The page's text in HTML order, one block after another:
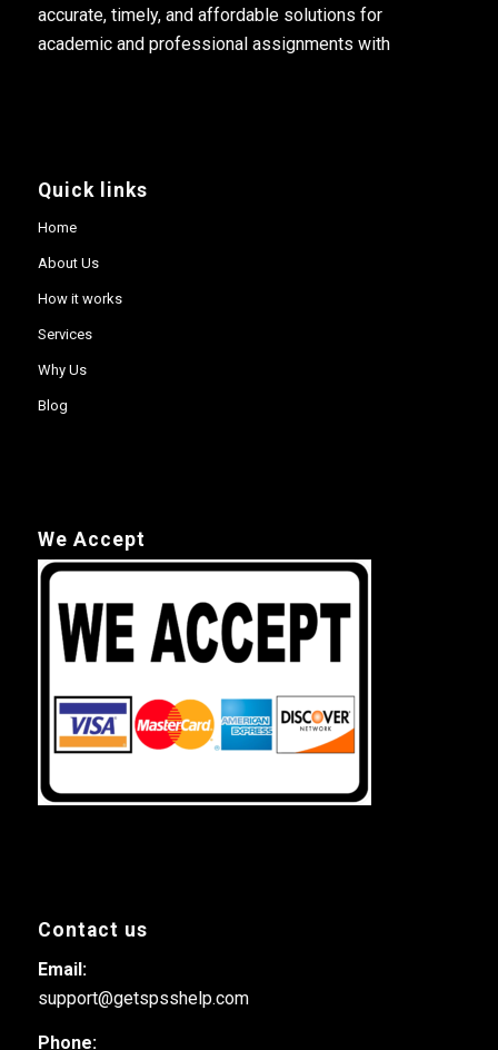
accurate, timely, and affordable solutions for
academic and professional assignments with
Quick links
Home
About Us
How it works
Services
Why Us
Blog
We Accept
Contact us
Email:
support@getspsshelp.com
Phone: